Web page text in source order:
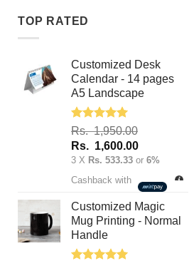
TOP RATED
Customized Desk
Calendar - 14 pages
A5 Landscape
Rated5.00
out of 5
Rs.1,950.00
Original
price
was:
1,950.00.
Rs. 1,600.00Current
price
Rs.
1,600.00.
3 X Rs. 533.33 or 6%
Cashback with
Customized Magic
Mug Printing - Normal
Handle